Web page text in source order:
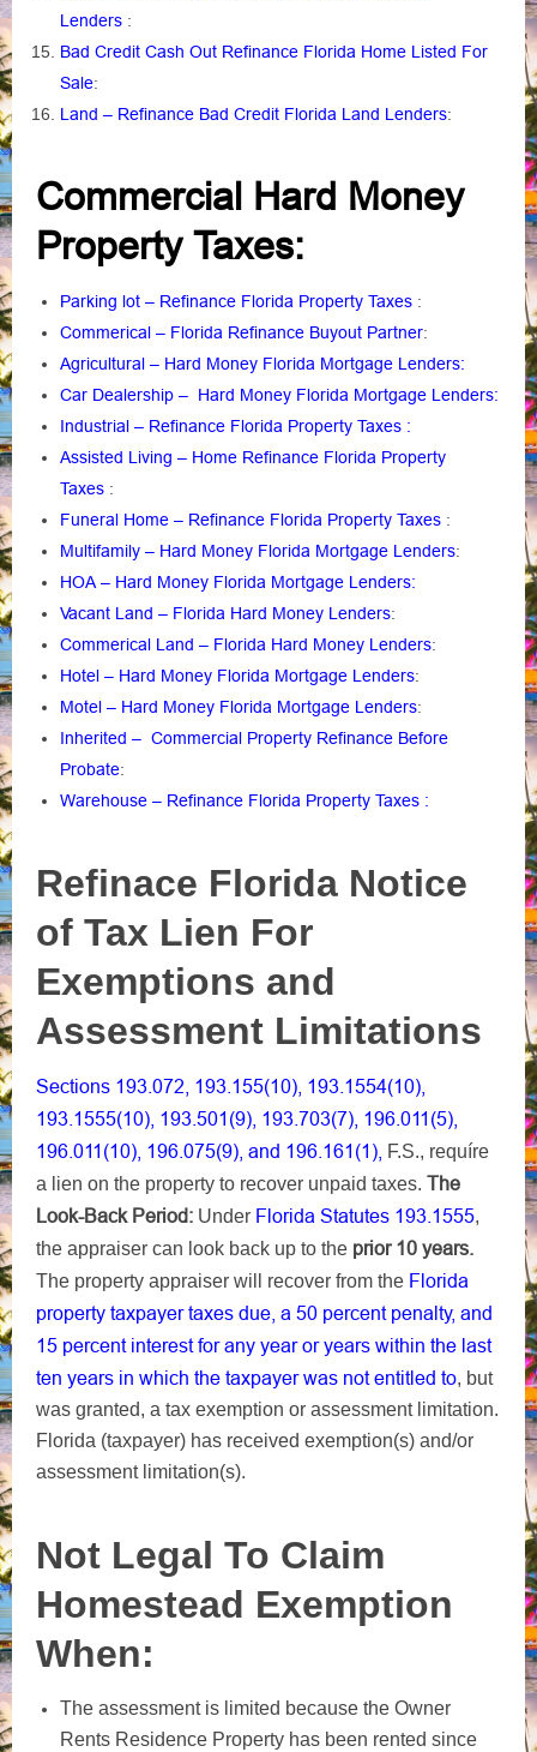
Lenders :
Bad Credit Cash Out Refinance Florida Home Listed For
Sale:
Land – Refinance Bad Credit Florida Land Lenders:
Commercial Hard Money
Property Taxes:
Parking lot – Refinance Florida Property Taxes :
Commerical – Florida Refinance Buyout Partner:
Agricultural – Hard Money Florida Mortgage Lenders:
Car Dealership – Hard Money Florida Mortgage Lenders:
Industrial – Refinance Florida Property Taxes :
Assisted Living – Home Refinance Florida Property
Taxes :
Funeral Home – Refinance Florida Property Taxes :
Multifamily – Hard Money Florida Mortgage Lenders:
HOA – Hard Money Florida Mortgage Lenders:
Vacant Land – Florida Hard Money Lenders:
Commerical Land – Florida Hard Money Lenders:
Hotel – Hard Money Florida Mortgage Lenders:
Motel – Hard Money Florida Mortgage Lenders:
Inherited – Commercial Property Refinance Before
Probate:
Warehouse – Refinance Florida Property Taxes :
Refinace Florida Notice
of Tax Lien For
Exemptions and
Assessment Limitations
Sections 193.072, 193.155(10), 193.1554(10),
193.1555(10), 193.501(9), 193.703(7), 196.011(5),
196.011(10), 196.075(9), and 196.161(1), F.S., requíre
a lien on the property to recover unpaid taxes. The
Look-Back Period: Under Florida Statutes 193.1555,
the appraiser can look back up to the prior 10 years.
The property appraiser will recover from the Florida
property taxpayer taxes due, a 50 percent penalty, and
15 percent interest for any year or years within the last
ten years in which the taxpayer was not entitled to, but
was granted, a tax exemption or assessment limitation.
Florida (taxpayer) has received exemption(s) and/or
assessment limitation(s).
Not Legal To Claim
Homestead Exemption
When:
The assessment is limited because the Owner
Rents Residence Property has been rented since